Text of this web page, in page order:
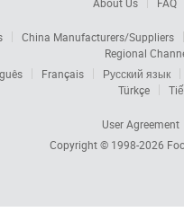
China Manufacturers/Suppliers
Regional
Français
Русский язык
Türkçe
User Agreement
Copyright © 1998-2026